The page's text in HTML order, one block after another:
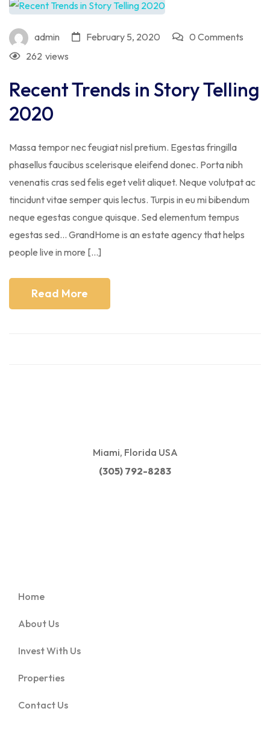
admin February 5, 2020
0 Comments
views
262
Recent Trends in Story Telling
2020
Massa tempor nec feugiat nisl pretium. Egestas fringilla
phasellus faucibus scelerisque eleifend donec. Porta nibh
venenatis cras sed felis eget velit aliquet. Neque volutpat ac
tincidunt vitae semper quis lectus. Turpis in eu mi bibendum
neque egestas congue quisque. Sed elementum tempus
egestas sed… GrandHome is an estate agency that helps
people live in more […]
Read More
Miami, Florida USA
(305) 792-8283
Home
About Us
Invest With Us
Properties
Contact Us